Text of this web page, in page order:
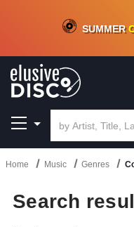
CRATE OF DEALS!100+NEW
SUMMER
Home Music Genres
Search